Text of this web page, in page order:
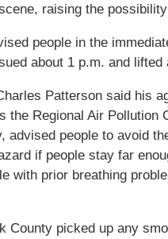
raising the
people in the
about 1 p.m. and lifted
Patterson said his
the Regional Air Pollution
advised people to avoid
if people stay far
with prior breathing
County picked up any